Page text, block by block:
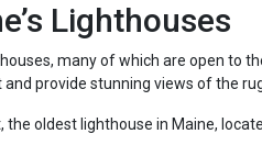
Lighthouses
many of which are open to
provide stunning views of the
the oldest lighthouse in Maine,